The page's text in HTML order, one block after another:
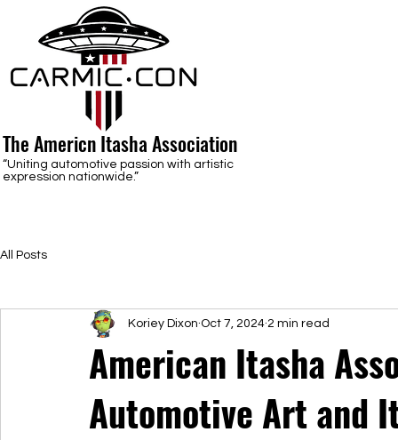
The Americn Itasha Association
“Uniting automotive passion with artistic
expression nationwide.”
All Posts
American Itasha
Automotive Art and
Koriey Dixon Oct 7, 2024 2 min read